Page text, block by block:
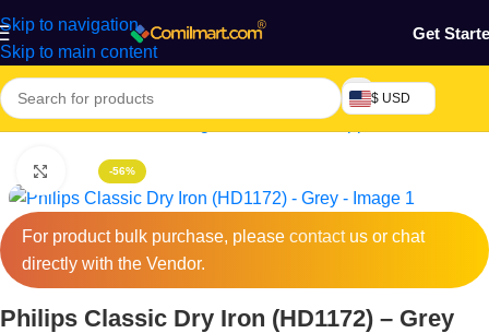
Skip to navigation
Skip to main content
Get
$ USD
Home/ Electronics & Gadgets/ Electronics Appliances
-56%
Click to enlarge
For product bulk purchase, please contactus or chat
directly with the Vendor.
Philips Classic Dry Iron (HD1172) – Grey